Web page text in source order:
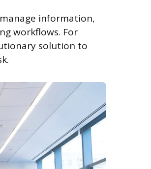
information,
workflows. For
solution to